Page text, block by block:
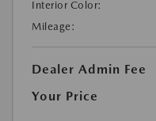
Interior Color:
Mileage:
Dealer Admin Fee
Your Price